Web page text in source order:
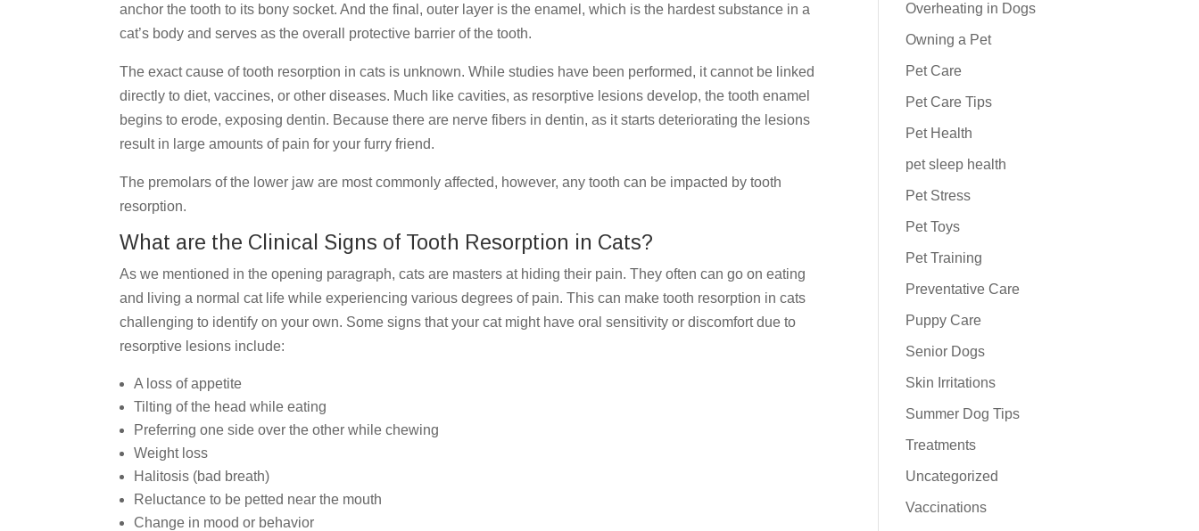
anchor the tooth to its bony socket. And the final, outer layer is the enamel, which is the hardest substance in a
cat’s body and serves as the overall protective barrier of the tooth.
The exact cause of tooth resorption in cats is unknown. While studies have been performed, it cannot be linked
directly to diet, vaccines, or other diseases. Much like cavities, as resorptive lesions develop, the tooth enamel
begins to erode, exposing dentin. Because there are nerve fibers in dentin, as it starts deteriorating the lesions
result in large amounts of pain for your furry friend.
The premolars of the lower jaw are most commonly affected, however, any tooth can be impacted by tooth
resorption.
What are the Clinical Signs of Tooth Resorption in Cats?
As we mentioned in the opening paragraph, cats are masters at hiding their pain. They often can go on eating
and living a normal cat life while experiencing various degrees of pain. This can make tooth resorption in cats
challenging to identify on your own. Some signs that your cat might have oral sensitivity or discomfort due to
resorptive lesions include:
A loss of appetite
Tilting of the head while eating
Preferring one side over the other while chewing
Weight loss
Halitosis (bad breath)
Reluctance to be petted near the mouth
Change in mood or behavior
Overheating in Dogs
Owning a Pet
Pet Care
Pet Care Tips
Pet Health
pet sleep health
Pet Stress
Pet Toys
Pet Training
Preventative Care
Puppy Care
Senior Dogs
Skin Irritations
Summer Dog Tips
Treatments
Uncategorized
Vaccinations